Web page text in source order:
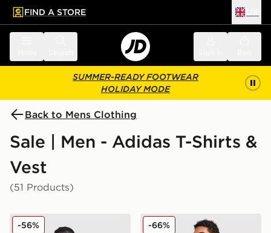
main content
Skip footer
FIND A STORE
SUMMER-READY FOOTWEAR
HOLIDAY MODE
Back to Mens Clothing
Sale | Men - Adidas T-Shirts &
Vest
(51 Products)
adidas Originals Multi Colour Contrast Logo T-Shirt
-56% adidas Originals Colour
-66%